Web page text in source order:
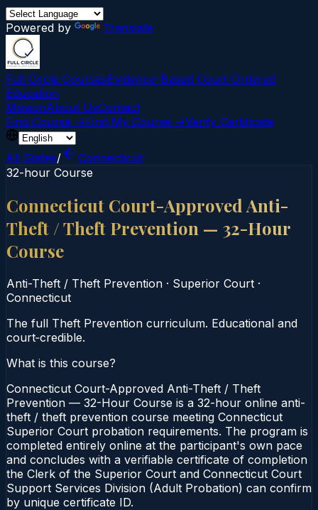
Powered by Translate
Full Circle CoursesEvidence-Based Court‑Ordered
Education
MissionAbout UsContact
Find Course →Find My Course →Verify Certificate
All States/
Connecticut
32-hour Course
Connecticut Court-Approved Anti-
Theft / Theft Prevention — 32-Hour
Course
Anti-Theft / Theft Prevention · Superior Court ·
Connecticut
The full Theft Prevention curriculum. Educational and
court‑credible.
What is this course?
Connecticut Court-Approved Anti-Theft / Theft
Prevention — 32-Hour Course is a 32-hour online anti-
theft / theft prevention course meeting Connecticut
Superior Court probation requirements. The program is
completed entirely online at the participant's own pace
and concludes with a verifiable certificate of completion
the Clerk of the Superior Court and Connecticut Court
Support Services Division (Adult Probation) can confirm
by unique certificate ID.